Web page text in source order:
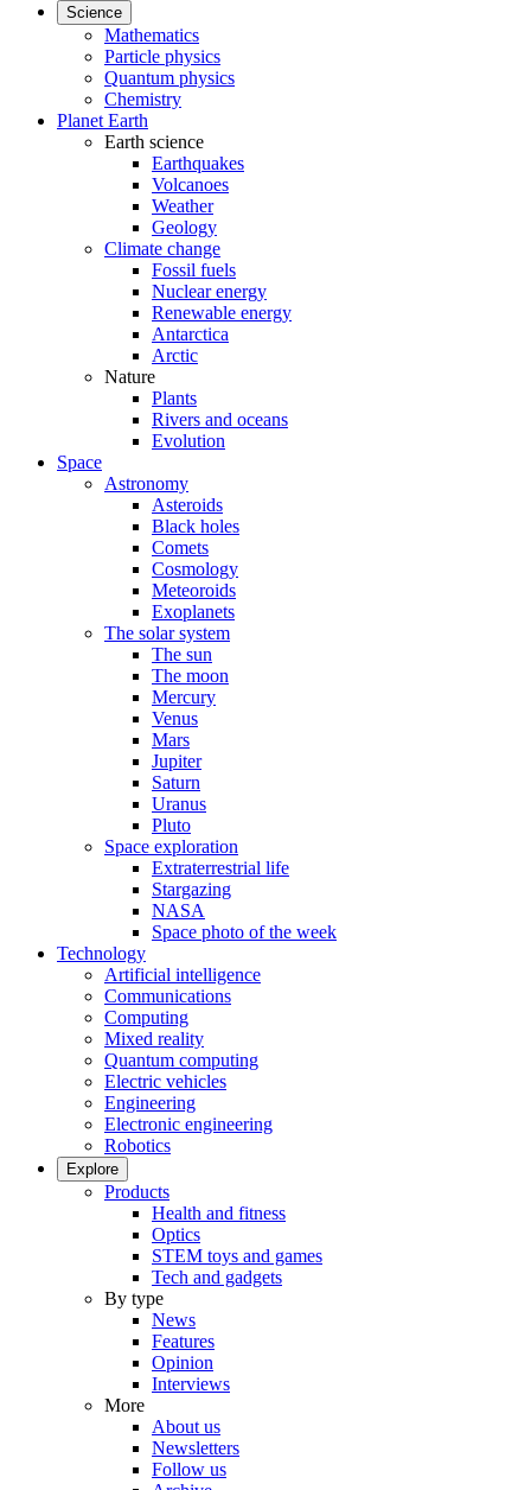
Science
Mathematics
Particle physics
Quantum physics
Chemistry
Planet Earth
Earth science
Earthquakes
Volcanoes
Weather
Geology
Climate change
Fossil fuels
Nuclear energy
Renewable energy
Antarctica
Arctic
Nature
Plants
Rivers and oceans
Evolution
Space
Astronomy
Asteroids
Black holes
Comets
Cosmology
Meteoroids
Exoplanets
The solar system
The sun
The moon
Mercury
Venus
Mars
Jupiter
Saturn
Uranus
Pluto
Space exploration
Extraterrestrial life
Stargazing
NASA
Space photo of the week
Technology
Artificial intelligence
Communications
Computing
Mixed reality
Quantum computing
Electric vehicles
Engineering
Electronic engineering
Robotics
Explore
Products
Health and fitness
Optics
STEM toys and games
Tech and gadgets
By type
News
Features
Opinion
Interviews
More
About us
Newsletters
Follow us